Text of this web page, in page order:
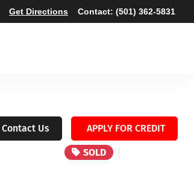
Get Directions Contact: (501) 362-5831
Contact Us APPLY FOR CREDIT
SOLD